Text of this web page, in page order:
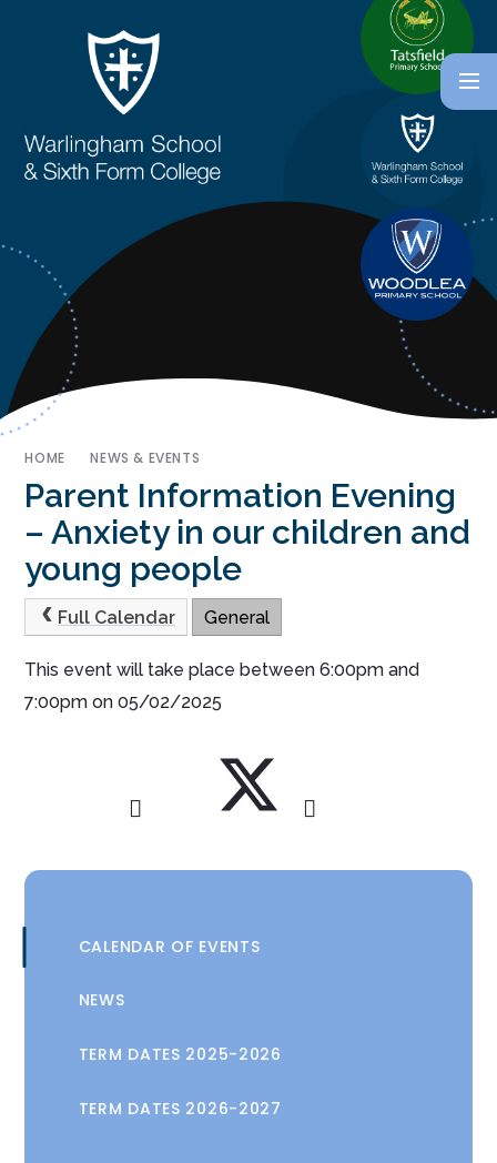
HOME NEWS & EVENTS
Parent Information Evening
– Anxiety in our children and
young people
Full Calendar General
This event will take place between 6:00pm and
7:00pm on 05/02/2025
CALENDAR OF EVENTS
NEWS
TERM DATES 2025-2026
TERM DATES 2026-2027